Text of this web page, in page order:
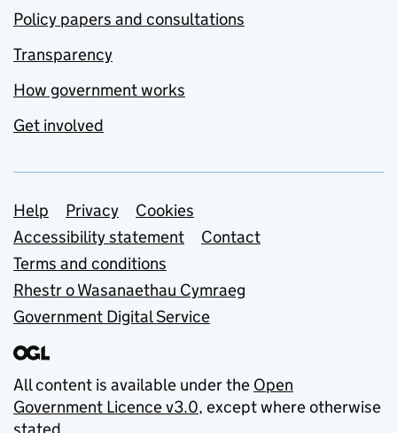
Policy papers and consultations
Transparency
How government works
Get involved
Support links
Help Privacy
Cookies
Accessibility statement
Contact
Terms and conditions
Rhestr o Wasanaethau Cymraeg
Government Digital Service
All content is available under the Open
Government Licence v3.0, except where otherwise